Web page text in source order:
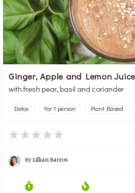
Ginger, Apple and Lemon Juice
with fresh pear, basil and coriander
Detox For 1 person Plant Based
ByLillian Barros